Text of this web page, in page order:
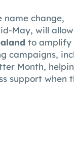
name change,
May, will allow
to amplify
campaigns,
Month,
support when